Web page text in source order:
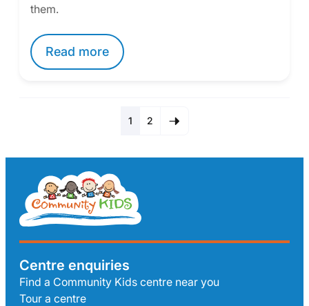
them.
Read more
1 2
Centre enquiries
Find a Community Kids centre near you
Tour a centre